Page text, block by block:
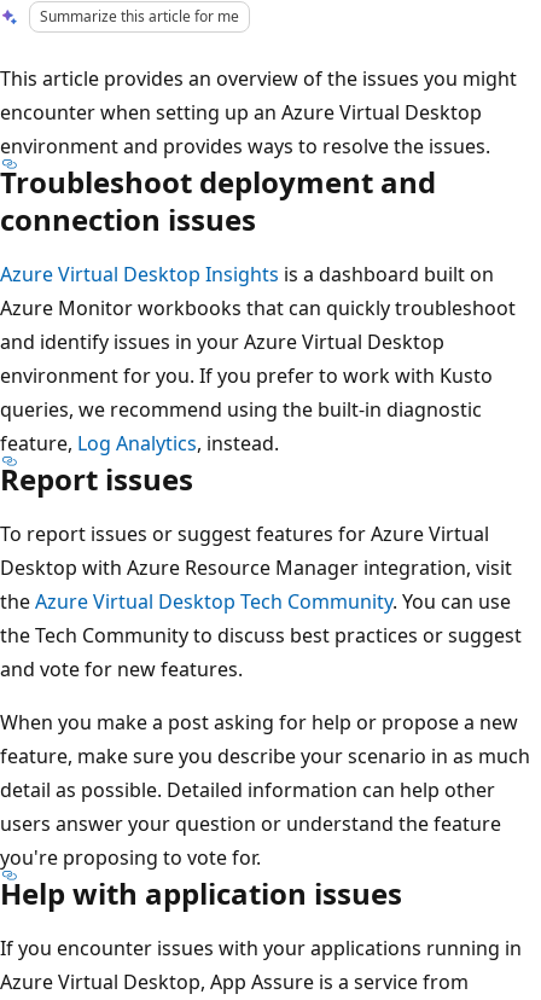
Summarize this article for me
This article provides an overview of the issues you might
encounter when setting up an Azure Virtual Desktop
environment and provides ways to resolve the issues.
Troubleshoot deployment and
connection issues
Azure Virtual Desktop Insights is a dashboard built on
Azure Monitor workbooks that can quickly troubleshoot
and identify issues in your Azure Virtual Desktop
environment for you. If you prefer to work with Kusto
queries, we recommend using the built-in diagnostic
feature, Log Analytics, instead.
Report issues
To report issues or suggest features for Azure Virtual
Desktop with Azure Resource Manager integration, visit
theAzure Virtual Desktop Tech Community. You can use
the Tech Community to discuss best practices or suggest
and vote for new features.
When you make a post asking for help or propose a new
feature, make sure you describe your scenario in as much
detail as possible. Detailed information can help other
users answer your question or understand the feature
you're proposing to vote for.
Help with application issues
If you encounter issues with your applications running in
Azure Virtual Desktop, App Assure is a service from